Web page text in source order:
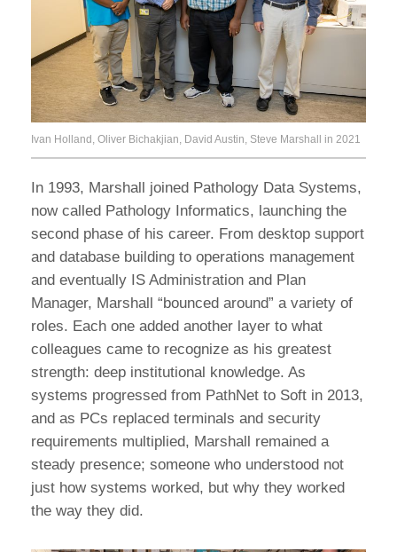
Ivan Holland, Oliver Bichakjian, David Austin, Steve Marshall in 2021
In 1993, Marshall joined Pathology Data Systems,
now called Pathology Informatics, launching the
second phase of his career. From desktop support
and database building to operations management
and eventually IS Administration and Plan
Manager, Marshall “bounced around” a variety of
roles. Each one added another layer to what
colleagues came to recognize as his greatest
strength: deep institutional knowledge. As
systems progressed from PathNet to Soft in 2013,
and as PCs replaced terminals and security
requirements multiplied, Marshall remained a
steady presence; someone who understood not
just how systems worked, but why they worked
the way they did.